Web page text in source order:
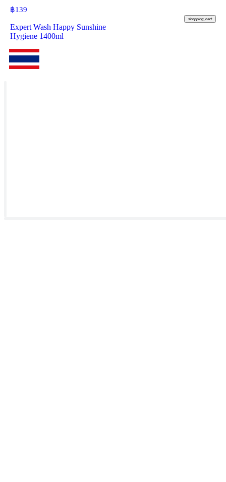
฿139
shopping_cart
Expert Wash Happy Sunshine
Hygiene 1400ml